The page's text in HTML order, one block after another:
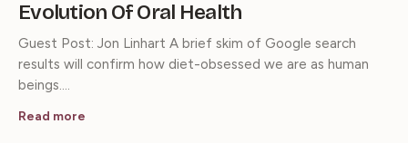
Evolution Of Oral Health
Guest Post: Jon Linhart A brief skim of Google search
results will confirm how diet-obsessed we are as human
beings.…
Read more